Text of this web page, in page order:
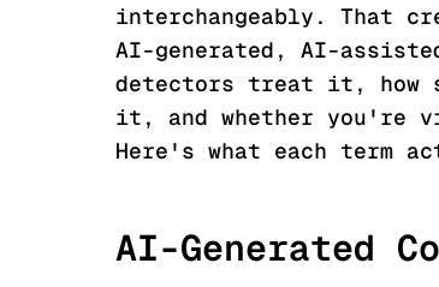
interchangeably. That
AI-generated, AI-
detectors treat it, how
it, and whether you're
Here's what each term
AI-Generated